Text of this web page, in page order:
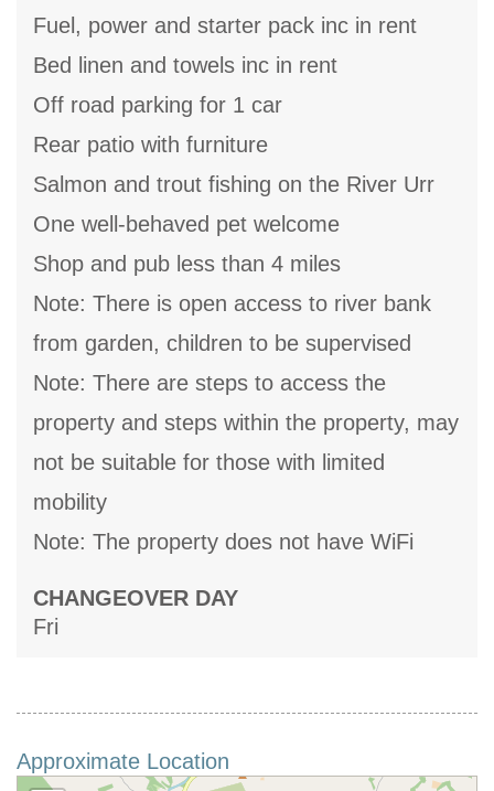
Fuel, power and starter pack inc in rent
Bed linen and towels inc in rent
Off road parking for 1 car
Rear patio with furniture
Salmon and trout fishing on the River Urr
One well-behaved pet welcome
Shop and pub less than 4 miles
Note: There is open access to river bank
from garden, children to be supervised
Note: There are steps to access the
property and steps within the property, may
not be suitable for those with limited
mobility
Note: The property does not have WiFi
CHANGEOVER DAY
Fri
Approximate Location